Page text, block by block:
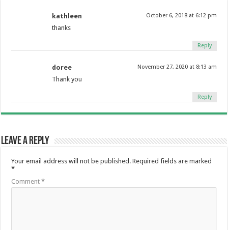
kathleen October 6, 2018 at 6:12 pm
thanks
Reply
doree November 27, 2020 at 8:13 am
Thank you
Reply
Leave a Reply
Your email address will not be published. Required fields are marked
*
Comment*